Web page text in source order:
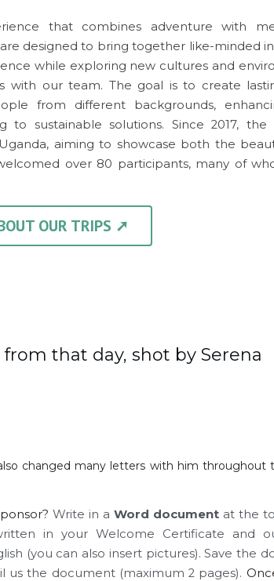
that combines adventure with
designed to bring together like-minded
while exploring new cultures and
with our team. The goal is to create
from different backgrounds,
sustainable solutions. Since 2017, the
aiming to showcase both the
over 80 participants, many of
OUR TRIPS ➚
that day, shot by Serena
changed many letters with him throughout
Write in a Word document at the
in your Welcome Certificate and
(you can also insert pictures). Save the
the document (maximum 2 pages).